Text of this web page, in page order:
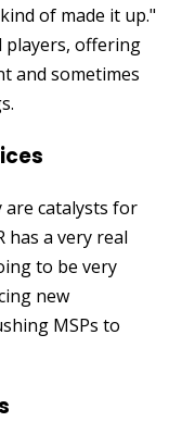
of made it up."
players, offering
and sometimes
are catalysts for
has a very real
to be very
new
MSPs to